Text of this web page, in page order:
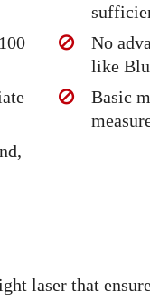
No
like
Basic
laser that